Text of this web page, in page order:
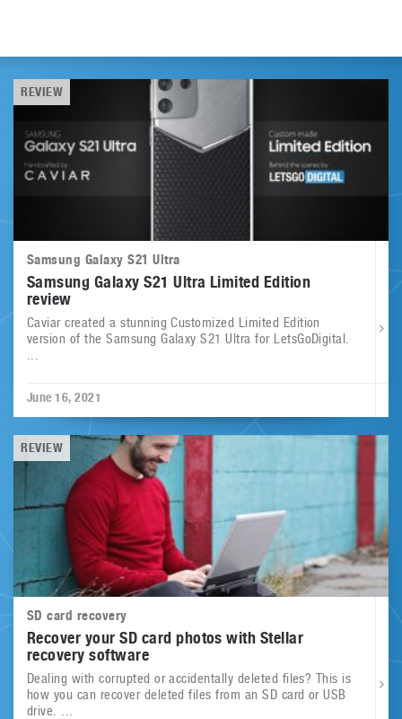
REVIEW
Samsung Galaxy S21 Ultra
Samsung Galaxy S21 Ultra Limited Edition
review
Caviar created a stunning Customized Limited Edition
version of the Samsung Galaxy S21 Ultra for LetsGoDigital.
June 16, 2021
REVIEW
SD card recovery
Recover your SD card photos with Stellar
recovery software
Dealing with corrupted or accidentally deleted files? This is
how you can recover deleted files from an SD card or USB
drive. ...